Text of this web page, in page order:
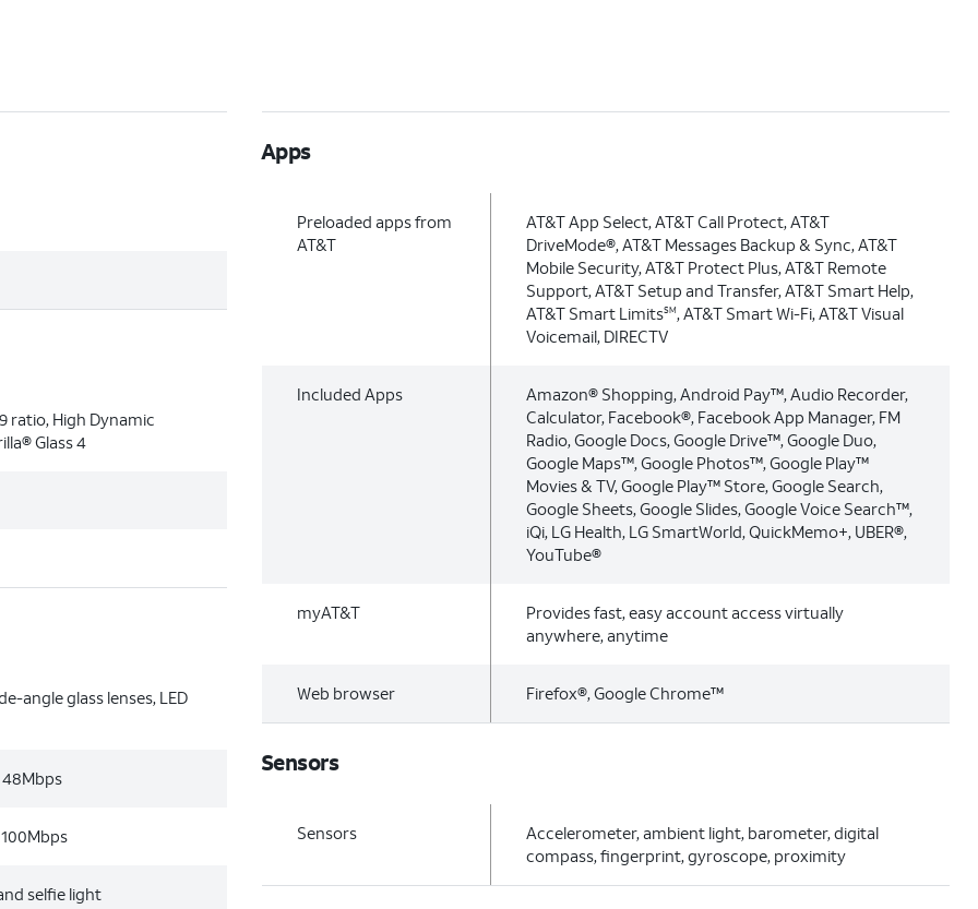
ratio, High Dynamic
Glass 4
angle glass lenses, LED
48Mbps
selfie light
Apps
Preloaded apps from
AT&T
AT&T App Select, AT&T Call Protect, AT&T
DriveMode®, AT&T Messages Backup & Sync, AT&T
Mobile Security, AT&T Protect Plus, AT&T Remote
Support, AT&T Setup and Transfer, AT&T Smart Help,
AT&T Smart LimitsSM, AT&T Smart Wi-Fi, AT&T Visual
Voicemail, DIRECTV
Included Apps
Amazon® Shopping, Android Pay™, Audio Recorder,
Calculator, Facebook®, Facebook App Manager, FM
Radio, Google Docs, Google Drive™, Google Duo,
Google Maps™, Google Photos™, Google Play™
Movies & TV, Google Play™ Store, Google Search,
Google Sheets, Google Slides, Google Voice Search™,
iQi, LG Health, LG SmartWorld, QuickMemo+, UBER®,
YouTube®
myAT&T
Provides fast, easy account access virtually
anywhere, anytime
Web browser Firefox®, Google Chrome™
Sensors
Sensors
Accelerometer, ambient light, barometer, digital
compass, fingerprint, gyroscope, proximity